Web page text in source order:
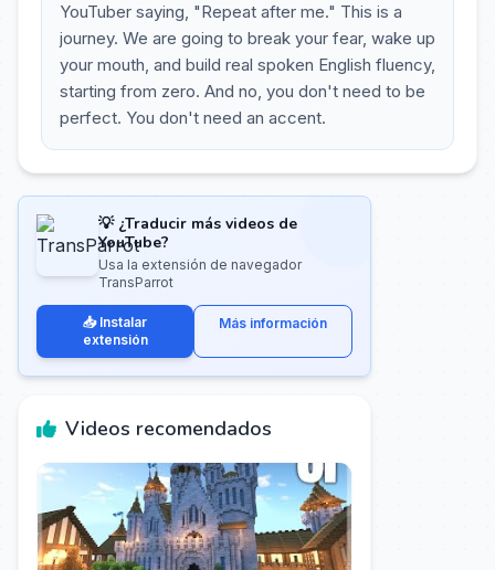
YouTuber saying, "Repeat after me." This is a
journey. We are going to break your fear, wake up
your mouth, and build real spoken English fluency,
starting from zero. And no, you don't need to be
perfect. You don't need an accent.
💡 ¿Traducir más videos de
YouTube?
Usa la extensión de navegador
TransParrot
📥 Instalar
extensión
Más información
Videos recomendados